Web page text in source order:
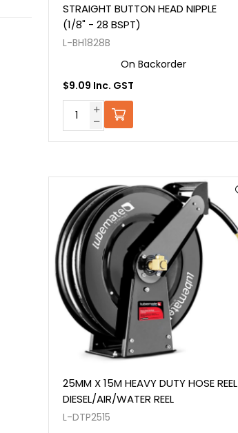
STRAIGHT BUTTON HEAD NIPPLE
(1/8" - 28 BSPT)
L-BH1828B
On Backorder
$9.09 Inc. GST
25MM X 15M HEAVY DUTY HOSE REEL
DIESEL/AIR/WATER REEL
L-DTP2515